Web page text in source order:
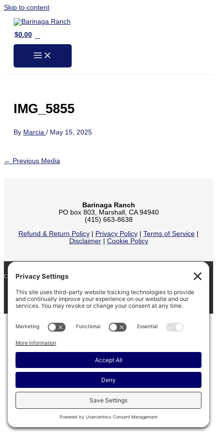
Skip to content
$0.00
IMG_5855
By Marcia / May 15, 2025
← Previous Media
Barinaga Ranch
PO box 803, Marshall, CA 94940
(415) 663-8638
Refund & Return Policy
Privacy Policy Terms of Service
Disclaimer| Cookie Policy
COPYRIGHT © 2026
BARINAGA RANCH • FACEBOOK